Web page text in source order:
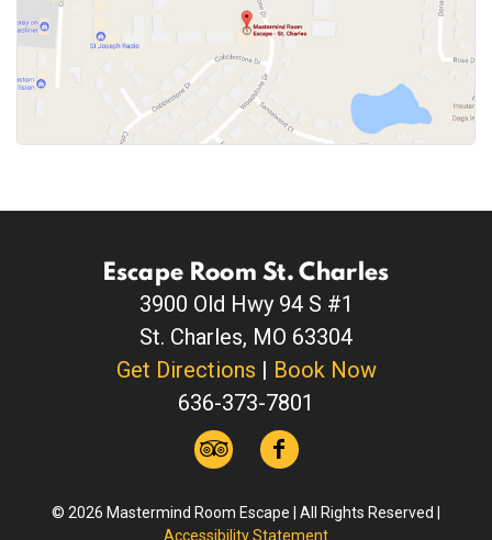
Escape Room St. Charles
3900 Old Hwy 94 S #1
St. Charles, MO 63304
Get Directions | Book Now
636-373-7801
© 2026 Mastermind Room Escape | All Rights Reserved |
Accessibility Statement